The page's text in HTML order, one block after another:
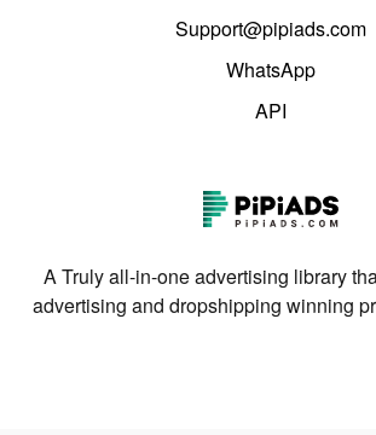
Support@pipiads.com
WhatsApp
API
A Truly all-in-one advertising library
advertising and dropshipping winning